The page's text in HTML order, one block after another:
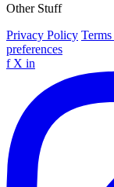
Other Stuff
Privacy Policy
preferences
f X in